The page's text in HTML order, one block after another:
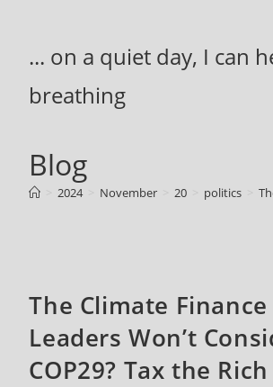
... on a quiet day, I can
breathing
Blog
2024 November 20 politics
The Climate Finance
Leaders Won’t
COP29? Tax the Rich